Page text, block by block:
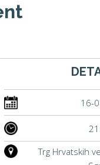
16-
Trg Hrvatskih